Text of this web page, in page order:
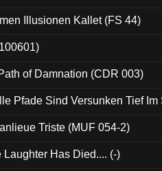
Illusionen Kallet (FS 44)
of Damnation (CDR 003)
Pfade Sind Versunken Tief
Triste (MUF 054-2)
Has Died.... (-)